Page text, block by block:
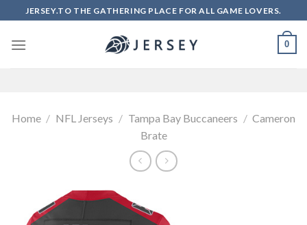
to
content
JERSEY.TO THE GATHERING PLACE FOR ALL GAME LOVERS.
0
Home / NFL Jerseys / Tampa Bay Buccaneers / Cameron
Brate